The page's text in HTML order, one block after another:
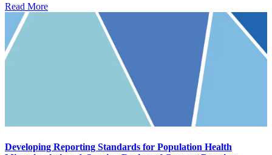
Read More
Developing Reporting Standards for Population Health